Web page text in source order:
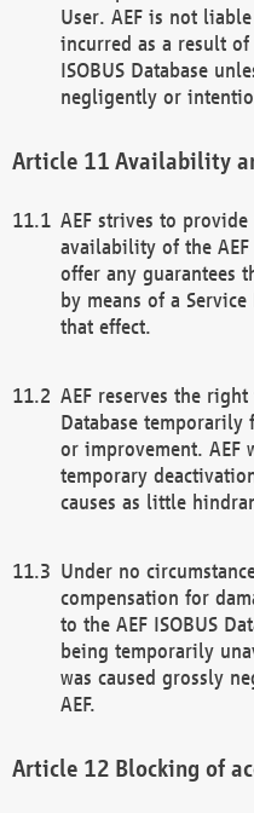
User. AEF is not
incurred as a result
ISOBUS Database
negligently or
Availability
AEF strives to
availability of the AEF
offer any guarantees
by means of a
that effect.
AEF reserves the right
Database
or improvement. AEF
temporary
causes as little
Under no
compensation for
to the AEF ISOBUS
being temporarily
was caused grossly
AEF.
Blocking of